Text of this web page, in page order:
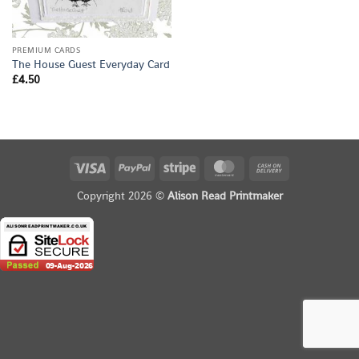
PREMIUM CARDS
The House Guest Everyday Card
£4.50
Visa PayPal Stripe MasterCard
Copyright 2026 © Alison Read Printmaker